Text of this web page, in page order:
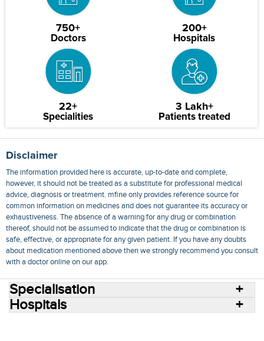
750+
Doctors
200+
Hospitals
22+
Specialities
3 Lakh+
Patients treated
Disclaimer
The information provided here is accurate, up-to-date and complete,
however, it should not be treated as a substitute for professional medical
advice, diagnosis or treatment. mfine only provides reference source for
common information on medicines and does not guarantee its accuracy or
exhaustiveness. The absence of a warning for any drug or combination
thereof, should not be assumed to indicate that the drug or combination is
safe, effective, or appropriate for any given patient. If you have any doubts
about medication mentioned above then we strongly recommend you consult
with a doctor online on our app.
Specialisation
Hospitals